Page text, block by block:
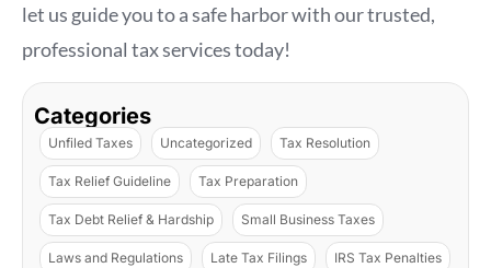
let us guide you to a safe harbor with our trusted,
professional tax services today!
Categories
Unfiled Taxes Uncategorized Tax Resolution
Tax Relief Guideline Tax Preparation
Tax Debt Relief & Hardship Small Business Taxes
Laws and Regulations Late Tax Filings IRS Tax Penalties